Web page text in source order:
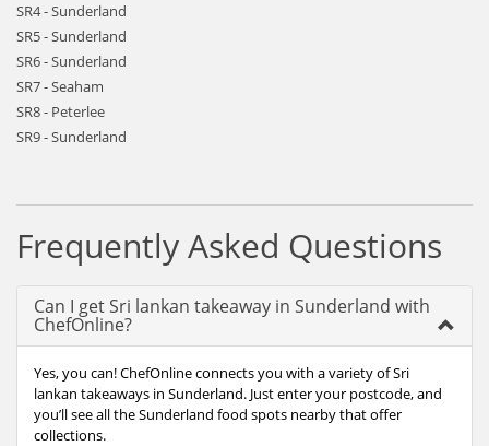
SR4 - Sunderland
SR5 - Sunderland
SR6 - Sunderland
SR7 - Seaham
SR8 - Peterlee
SR9 - Sunderland
Frequently Asked Questions
Can I get Sri lankan takeaway in Sunderland with
ChefOnline?
Yes, you can! ChefOnline connects you with a variety of Sri
lankan takeaways in Sunderland. Just enter your postcode, and
you’ll see all the Sunderland food spots nearby that offer
collections.